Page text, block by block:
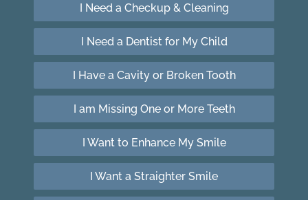
I Need a Checkup & Cleaning
I Need a Dentist for My Child
I Have a Cavity or Broken Tooth
I am Missing One or More Teeth
I Want to Enhance My Smile
I Want a Straighter Smile